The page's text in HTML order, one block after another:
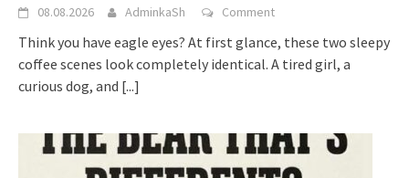
08.08.2026 AdminkaSh Comment
Think you have eagle eyes? At first glance, these two sleepy
coffee scenes look completely identical. A tired girl, a
curious dog, and [...]